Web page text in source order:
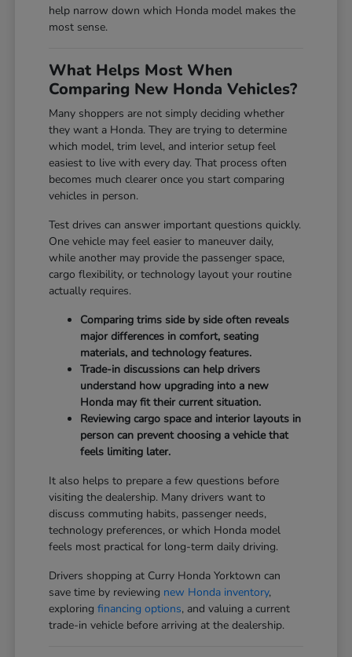
help narrow down which Honda model makes the
most sense.
What Helps Most When
Comparing New Honda Vehicles?
Many shoppers are not simply deciding whether
they want a Honda. They are trying to determine
which model, trim level, and interior setup feel
easiest to live with every day. That process often
becomes much clearer once you start comparing
vehicles in person.
Test drives can answer important questions quickly.
One vehicle may feel easier to maneuver daily,
while another may provide the passenger space,
cargo flexibility, or technology layout your routine
actually requires.
Comparing trims side by side often reveals
major differences in comfort, seating
materials, and technology features.
Trade-in discussions can help drivers
understand how upgrading into a new
Honda may fit their current situation.
Reviewing cargo space and interior layouts in
person can prevent choosing a vehicle that
feels limiting later.
It also helps to prepare a few questions before
visiting the dealership. Many drivers want to
discuss commuting habits, passenger needs,
technology preferences, or which Honda model
feels most practical for long-term daily driving.
Drivers shopping at Curry Honda Yorktown can
save time by reviewing new Honda inventory,
exploringfinancing options, and valuing a current
trade-in vehicle before arriving at the dealership.